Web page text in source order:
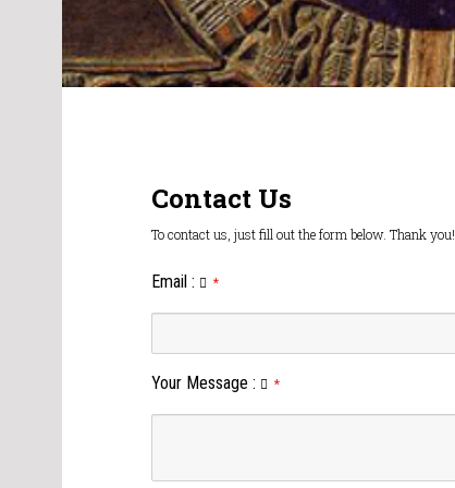
Contact Us
To contact us, just fill out the form below. Thank you!
Email : *
Your Message : *